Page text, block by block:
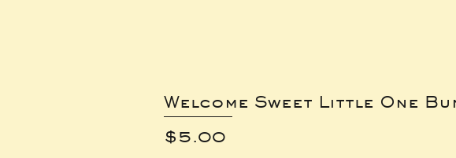
Welcome Sweet Little One
Price
$5.00